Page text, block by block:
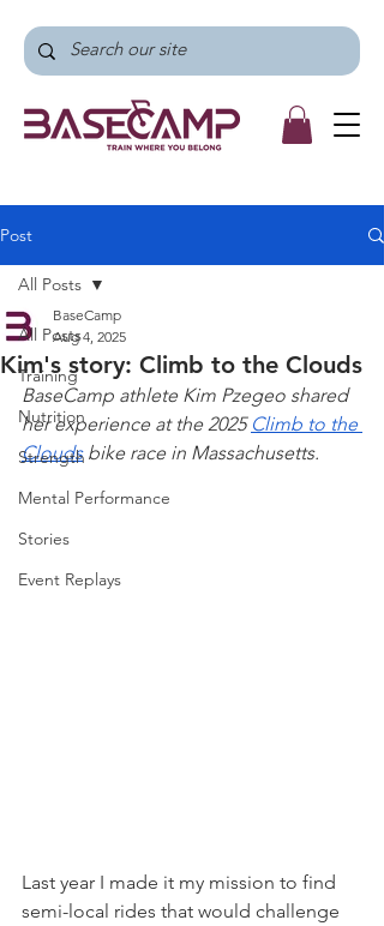
Post
All Posts
Training
Nutrition
Strength
Mental Performance
Stories
Event Replays
All Posts
Kim's story: Climb to the Clouds
BaseCamp
Aug 4, 2025
BaseCamp athlete Kim Pzegeo shared
her experience at the 2025 Climb to the
Clouds bike race in Massachusetts.
Last year I made it my mission to find
semi-local rides that would challenge